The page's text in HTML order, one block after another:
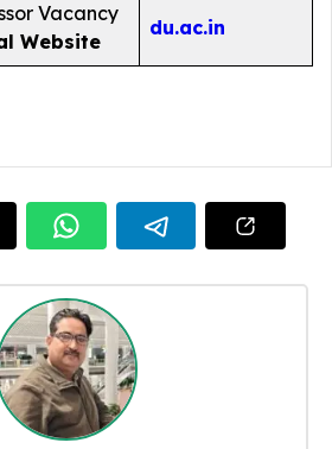
Vacancy
Website
du.ac.in